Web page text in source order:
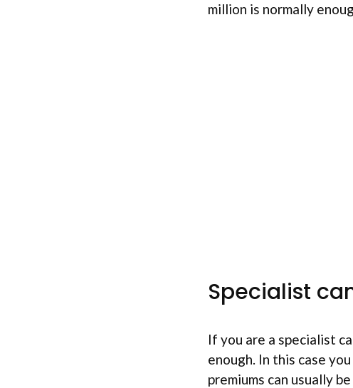
million is normally
Specialist
If you are a specialist
enough. In this case
premiums can usually